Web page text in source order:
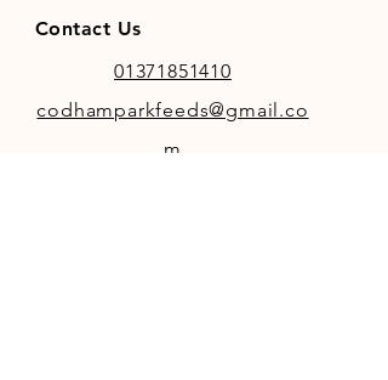
Contact Us
01371851410
codhamparkfeeds@gmail.co
m